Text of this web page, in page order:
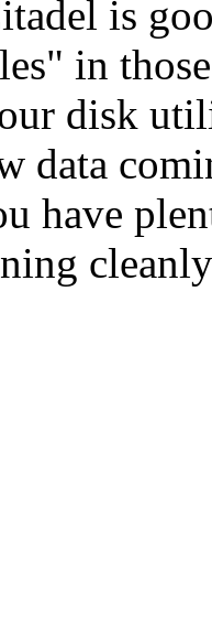
is
in
disk
data
have